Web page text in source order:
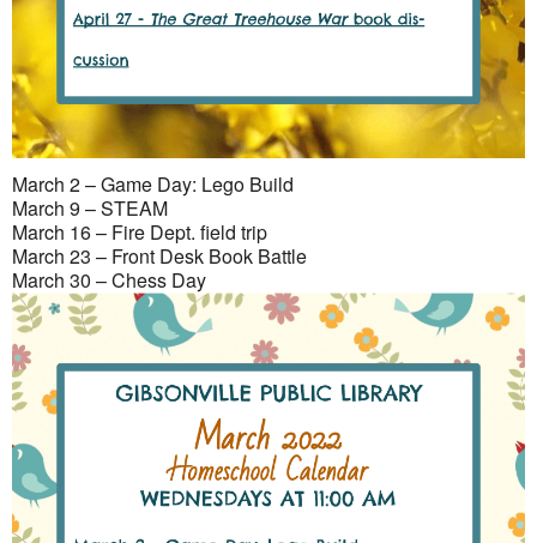
March 2 – Game Day: Lego Build
March 9 – STEAM
March 16 – Fire Dept. field trip
March 23 – Front Desk Book Battle
March 30 – Chess Day